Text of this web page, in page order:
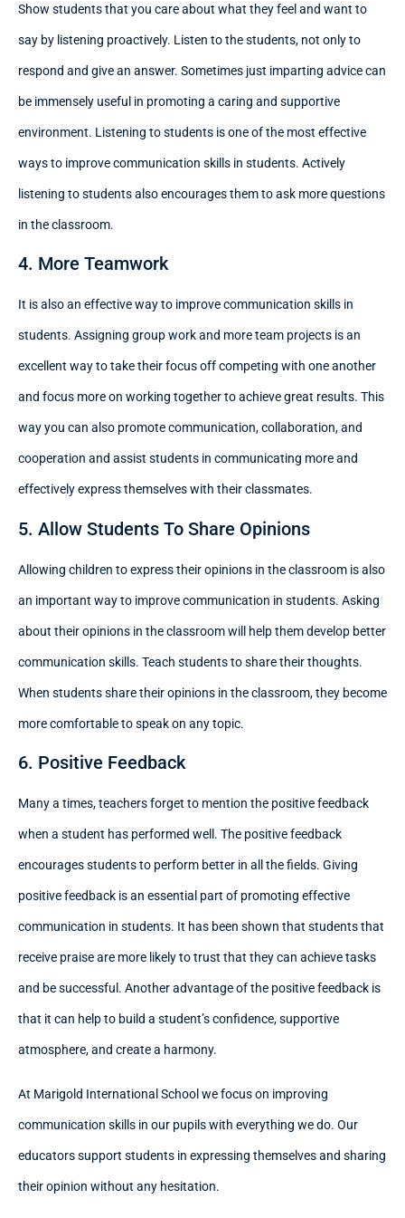
Show students that you care about what they feel and want to
say by listening proactively. Listen to the students, not only to
respond and give an answer. Sometimes just imparting advice can
be immensely useful in promoting a caring and supportive
environment. Listening to students is one of the most effective
ways to improve communication skills in students. Actively
listening to students also encourages them to ask more questions
in the classroom.
4. More Teamwork
It is also an effective way to improve communication skills in
students. Assigning group work and more team projects is an
excellent way to take their focus off competing with one another
and focus more on working together to achieve great results. This
way you can also promote communication, collaboration, and
cooperation and assist students in communicating more and
effectively express themselves with their classmates.
5. Allow Students To Share Opinions
Allowing children to express their opinions in the classroom is also
an important way to improve communication in students. Asking
about their opinions in the classroom will help them develop better
communication skills. Teach students to share their thoughts.
When students share their opinions in the classroom, they become
more comfortable to speak on any topic.
6. Positive Feedback
Many a times, teachers forget to mention the positive feedback
when a student has performed well. The positive feedback
encourages students to perform better in all the fields. Giving
positive feedback is an essential part of promoting effective
communication in students. It has been shown that students that
receive praise are more likely to trust that they can achieve tasks
and be successful. Another advantage of the positive feedback is
that it can help to build a student’s confidence, supportive
atmosphere, and create a harmony.
At Marigold International School we focus on improving
communication skills in our pupils with everything we do. Our
educators support students in expressing themselves and sharing
their opinion without any hesitation.